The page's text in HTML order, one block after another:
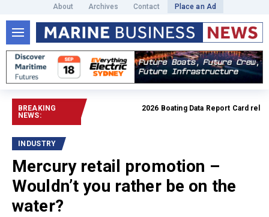
About Archives Contact Place an Ad
BREAKING
NEWS:
2026 Boating Data Report Card released
INDUSTRY
Mercury retail promotion –
Wouldn’t you rather be on the
water?